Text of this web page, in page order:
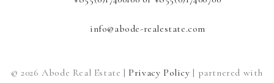
info@abode-realestate.com
© 2026 Abode Real Estate |Privacy Policy | partnered with